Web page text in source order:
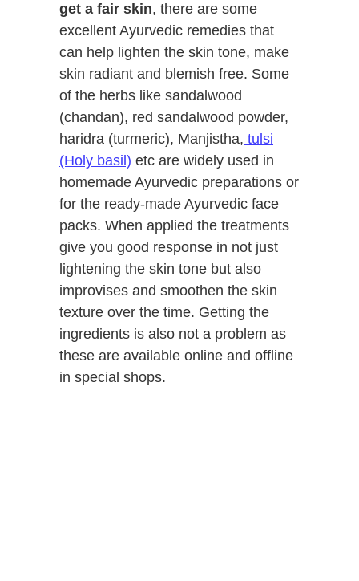
get a fair skin, there are some
excellent Ayurvedic remedies that
can help lighten the skin tone, make
skin radiant and blemish free. Some
of the herbs like sandalwood
(chandan), red sandalwood powder,
haridra (turmeric), Manjistha, tulsi
(Holy basil) etc are widely used in
homemade Ayurvedic preparations or
for the ready-made Ayurvedic face
packs. When applied the treatments
give you good response in not just
lightening the skin tone but also
improvises and smoothen the skin
texture over the time. Getting the
ingredients is also not a problem as
these are available online and offline
in special shops.